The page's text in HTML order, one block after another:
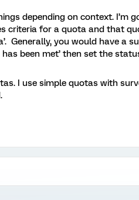
depending on context. I’m
criteria for a quota and that
Generally, you would have a
been met’ then set the
I use simple quotas with